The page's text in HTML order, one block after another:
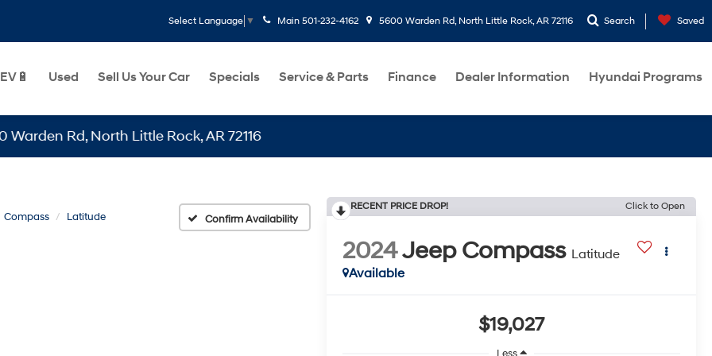
Select Language ▼ Main 501-232-4162 5600 Warden Rd, North Little Rock, AR 72116 Search Saved
EV🔋 Used Sell Us Your Car Specials Service & Parts Finance Dealer Information Hyundai Programs
North Little Rock, AR 72116
Compass Latitude Confirm Availability
RECENT PRICE DROP! Click to Open
2024Jeep Compass Latitude
Available
$19,027